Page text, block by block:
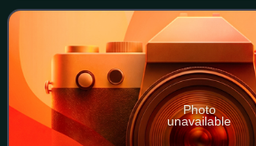
Herzegovinian Croat children
Photo
unavailable